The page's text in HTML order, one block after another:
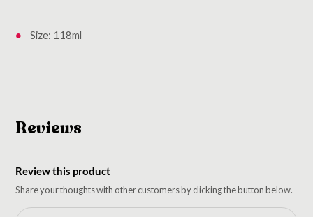
Size: 118ml
Reviews
Review this product
Share your thoughts with other customers by clicking the button below.